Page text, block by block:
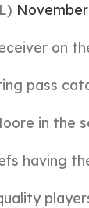
on
pass
in the
having